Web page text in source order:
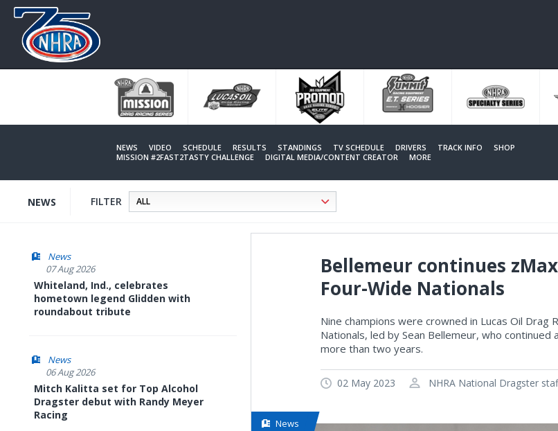
NEWS VIDEO SCHEDULE RESULTS STANDINGS TV SCHEDULE DRIVERS TRACK INFO
SHOP
MISSION #2FAST2TASTY CHALLENGE
DIGITAL MEDIA/CONTENT CREATOR MORE
NEWS FILTER
News
07 Aug 2026
Whiteland, Ind., celebrates
hometown legend Glidden with
roundabout tribute
News
06 Aug 2026
Mitch Kalitta set for Top Alcohol
Dragster debut with Randy Meyer
Racing
Bellemeur continues
Four-Wide Nationals
Nine champions were crowned in Lucas Oil Drag
Nationals, led by Sean Bellemeur, who
more than two years.
02 May 2023 NHRA National Dragster
News